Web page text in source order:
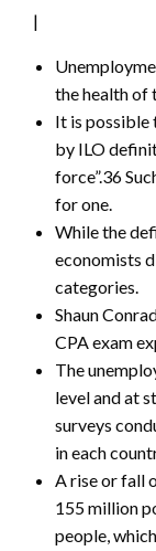
|
the health of
It is possible
by ILO
force”.36
for one.
While the
economists
categories.
Shaun
CPA exam
The
level and at
surveys
in each
A rise or fall
155 million
people,